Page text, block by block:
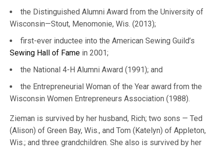
the Distinguished Alumni Award from the University of
Wisconsin—Stout, Menomonie, Wis. (2013);
first-ever inductee into the American Sewing Guild’s
Sewing Hall of Fame in 2001;
the National 4-H Alumni Award (1991); and
the Entrepreneurial Woman of the Year award from the
Wisconsin Women Entrepreneurs Association (1988).
Zieman is survived by her husband, Rich; two sons — Ted
(Alison) of Green Bay, Wis., and Tom (Katelyn) of Appleton,
Wis.; and three grandchildren. She also is survived by her